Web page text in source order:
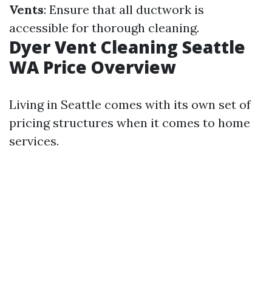
Vents: Ensure that all ductwork is
accessible for thorough cleaning.
Dyer Vent Cleaning Seattle
WA Price Overview
Living in Seattle comes with its own set of
pricing structures when it comes to home
services.